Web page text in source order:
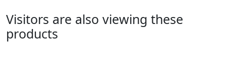
Visitors are also viewing these
products